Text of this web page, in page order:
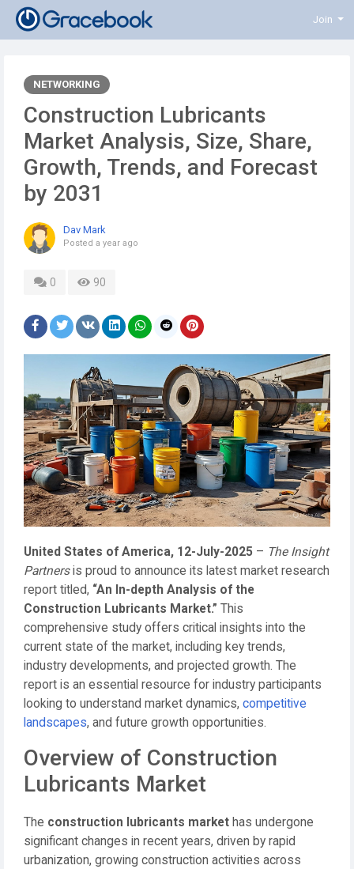
Join
NETWORKING
Construction Lubricants
Market Analysis, Size, Share,
Growth, Trends, and Forecast
by 2031
Dav Mark
Posted a year ago
0 90
United States of America, 12-July-2025 – The Insight
Partnersis proud to announce its latest market research
report titled, “An In-depth Analysis of the
Construction Lubricants Market.” This
comprehensive study offers critical insights into the
current state of the market, including key trends,
industry developments, and projected growth. The
report is an essential resource for industry participants
looking to understand market dynamics, competitive
landscapes, and future growth opportunities.
Overview of Construction
Lubricants Market
The construction lubricants market has undergone
significant changes in recent years, driven by rapid
urbanization, growing construction activities across